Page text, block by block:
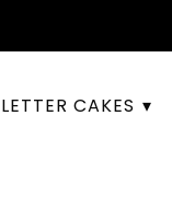
LETTER CAKES